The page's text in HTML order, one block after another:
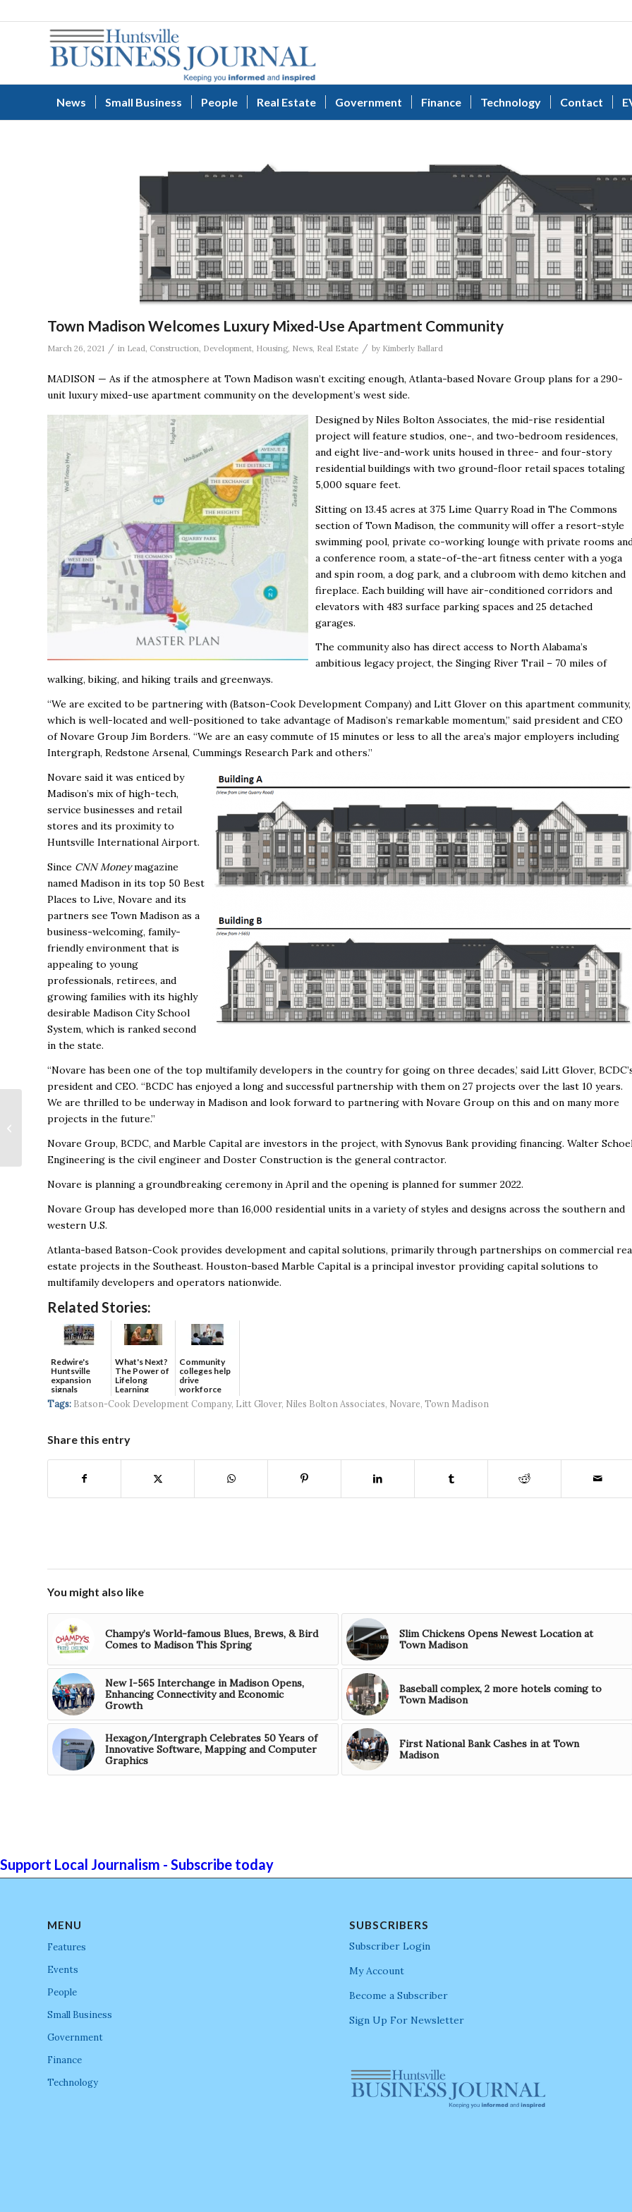
News Small Business People Real Estate Government Finance Technology Contact
Town Madison Welcomes Luxury Mixed-Use Apartment Community
March 26, 2021 / in Lead, Construction, Development, Housing, News, Real Estate / by Kimberly Ballard
MADISON — As if the atmosphere at Town Madison wasn’t exciting enough, Atlanta-based Novare Group plans for a 290-
unit luxury mixed-use apartment community on the development’s west side.
Designed by Niles Bolton Associates, the mid-rise residential
project will feature studios, one-, and two-bedroom residences,
and eight live-and-work units housed in three- and four-story
residential buildings with two ground-floor retail spaces totaling
5,000 square feet.
Sitting on 13.45 acres at 375 Lime Quarry Road in The Commons
section of Town Madison, the community will offer a resort-style
swimming pool, private co-working lounge with private rooms
a conference room, a state-of-the-art fitness center with a yoga
and spin room, a dog park, and a clubroom with demo kitchen and
fireplace. Each building will have air-conditioned corridors and
elevators with 483 surface parking spaces and 25 detached
garages.
The community also has direct access to North Alabama’s
ambitious legacy project, the Singing River Trail – 70 miles of
walking, biking, and hiking trails and greenways.
“We are excited to be partnering with (Batson-Cook Development Company) and Litt Glover on this apartment community,
which is well-located and well-positioned to take advantage of Madison’s remarkable momentum,” said president and CEO
of Novare Group Jim Borders. “We are an easy commute of 15 minutes or less to all the area’s major employers including
Intergraph, Redstone Arsenal, Cummings Research Park and others.”
Novare said it was enticed by
Madison’s mix of high-tech,
service businesses and retail
stores and its proximity to
Huntsville International Airport.
Since CNN Moneymagazine
named Madison in its top 50 Best
Places to Live, Novare and its
partners see Town Madison as a
business-welcoming, family-
friendly environment that is
appealing to young
professionals, retirees, and
growing families with its highly
desirable Madison City School
System, which is ranked second
in the state.
“Novare has been one of the top multifamily developers in the country for going on three decades,’ said Litt Glover,
president and CEO. “BCDC has enjoyed a long and successful partnership with them on 27 projects over the last 10 years.
We are thrilled to be underway in Madison and look forward to partnering with Novare Group on this and on many more
projects in the future.”
Novare Group, BCDC, and Marble Capital are investors in the project, with Synovus Bank providing financing. Walter
Engineering is the civil engineer and Doster Construction is the general contractor.
Novare is planning a groundbreaking ceremony in April and the opening is planned for summer 2022.
Novare Group has developed more than 16,000 residential units in a variety of styles and designs across the southern and
western U.S.
Atlanta-based Batson-Cook provides development and capital solutions, primarily through partnerships on commercial
estate projects in the Southeast. Houston-based Marble Capital is a principal investor providing capital solutions to
multifamily developers and operators nationwide.
Related Stories:
Redwire's
Huntsville
expansion
signals
continued g...
What's Next?
The Power of
Lifelong
Learning
Community
colleges help
drive
workforce
developmen...
Tags: Batson-Cook Development Company, Litt Glover, Niles Bolton Associates, Novare, Town Madison
Share this entry
You might also like
Champy’s World-famous Blues, Brews, & Bird
Comes to Madison This Spring
Slim Chickens Opens Newest Location at
Town Madison
New I-565 Interchange in Madison Opens,
Enhancing Connectivity and Economic
Growth
Baseball complex, 2 more hotels coming to
Town Madison
Hexagon/Intergraph Celebrates 50 Years of
Innovative Software, Mapping and Computer
Graphics
First National Bank Cashes in at Town
Madison
Support Local Journalism - Subscribe today
MENU
Features
Events
People
Small Business
Government
Finance
Technology
SUBSCRIBERS
Subscriber Login
My Account
Become a Subscriber
Sign Up For Newsletter
Huntsville Inventory
of Homes Shrinks;
Average Price Soars